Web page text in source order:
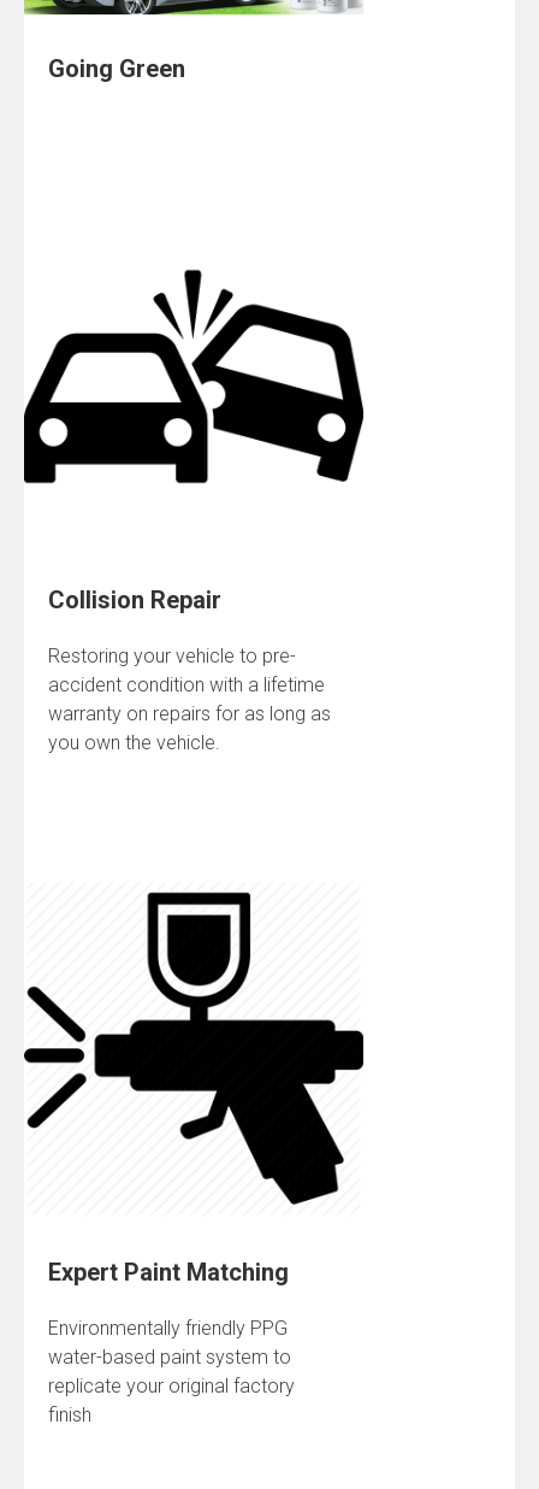
Going Green
Collision Repair
Restoring your vehicle to pre-
accident condition with a lifetime
warranty on repairs for as long as
you own the vehicle.
Expert Paint Matching
Environmentally friendly PPG
water-based paint system to
replicate your original factory
finish